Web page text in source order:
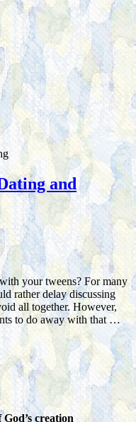
and
your tweens? For many
rather delay discussing
all together. However,
to do away with that …
creation